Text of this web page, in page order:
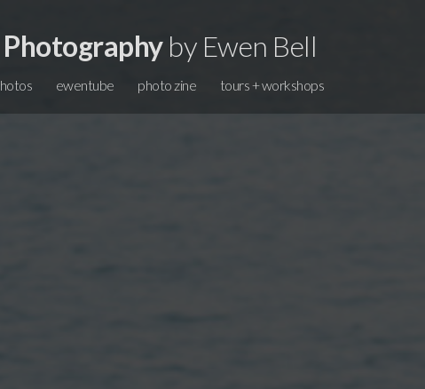
Photographyby Ewen Bell
ewentube photo zine tours + workshops